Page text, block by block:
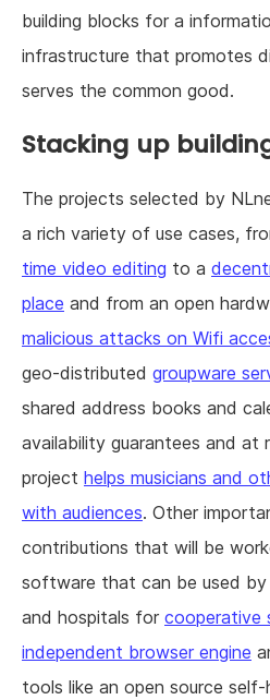
building blocks for a
infrastructure that promotes
serves the common good.
Stacking up
The projects selected by
a rich variety of use cases,
time video editing to a
place and from an open
malicious attacks on Wifi
geo-distributed groupware
shared address books and
availability guarantees and at
project helps musicians and
with audiences. Other
contributions that will be
software that can be used
and hospitals for cooperative
independent browser engine
tools like an open source